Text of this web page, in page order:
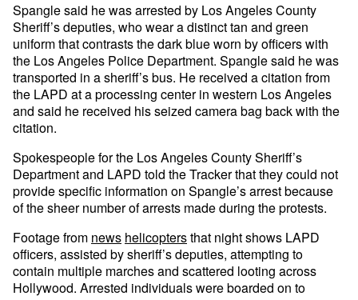
Spangle said he was arrested by Los Angeles County
Sheriff’s deputies, who wear a distinct tan and green
uniform that contrasts the dark blue worn by officers with
the Los Angeles Police Department. Spangle said he was
transported in a sheriff’s bus. He received a citation from
the LAPD at a processing center in western Los Angeles
and said he received his seized camera bag back with the
citation.
Spokespeople for the Los Angeles County Sheriff’s
Department and LAPD told the Tracker that they could not
provide specific information on Spangle’s arrest because
of the sheer number of arrests made during the protests.
Footage from news helicoptersthat night shows LAPD
officers, assisted by sheriff’s deputies, attempting to
contain multiple marches and scattered looting across
Hollywood. Arrested individuals were boarded on to